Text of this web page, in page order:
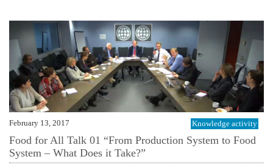
February 13, 2017 Knowledge activity
Food for All Talk 01 “From Production System to Food
System – What Does it Take?”